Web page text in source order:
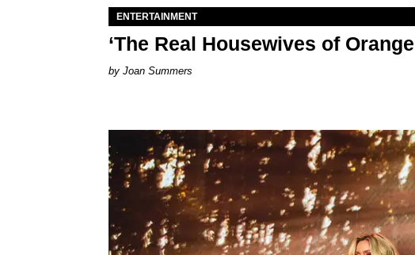
ENTERTAINMENT
‘The Real Housewives of
Joan Summers